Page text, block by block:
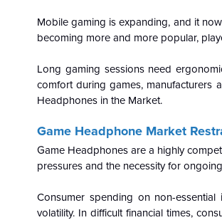
Mobile gaming is expanding, and it
becoming more and more popular,
Long gaming sessions need
comfort during games, manufacturers
Headphones in the Market.
Game Headphone Market
Game Headphones are a highly
pressures and the necessity for
Consumer spending on non-
volatility. In difficult financial times,